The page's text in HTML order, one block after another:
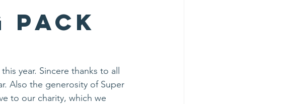
Pack
year. Sincere thanks to all
Also the generosity of Super
to our charity, which we